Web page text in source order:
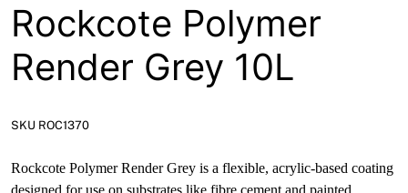
Rockcote Polymer
Render Grey 10L
SKU ROC1370
Rockcote Polymer Render Grey is a flexible, acrylic-based coating
designed for use on substrates like fibre cement and painted